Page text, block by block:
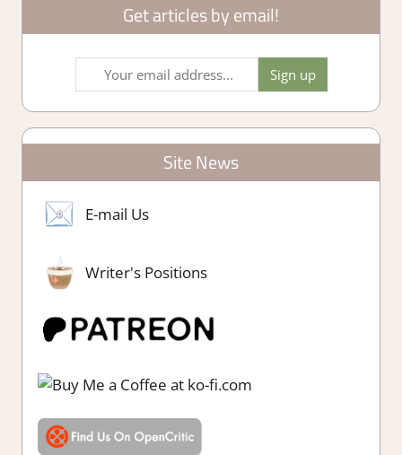
Get articles by email!
Site News
E-mail Us
Writer's Positions